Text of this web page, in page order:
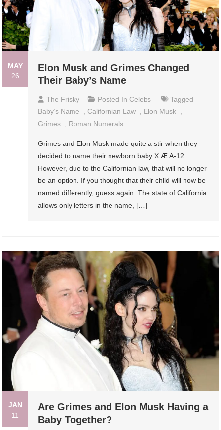
MAY
26
Elon Musk and Grimes Changed
Their Baby’s Name
The Frisky Posted In Celebs
Tagged
Baby’s Name
Californian Law Elon Musk
Grimes
Roman Numerals
Grimes and Elon Musk made quite a stir when they
decided to name their newborn baby X Æ A-12.
However, due to the Californian law, that will no longer
be an option. If you thought that their child will now be
named differently, guess again. The state of California
allows only letters in the name, […]
JAN
11
Are Grimes and Elon Musk Having a
Baby Together?